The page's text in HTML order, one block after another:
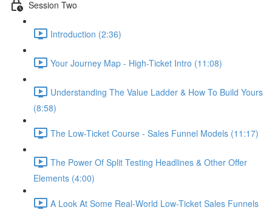
Session Two
Introduction (2:36)
Your Journey Map - High-Ticket Intro (11:08)
Understanding The Value Ladder & How To Build Yours
(8:58)
The Low-Ticket Course - Sales Funnel Models (11:17)
The Power Of Split Testing Headlines & Other Offer
Elements (4:00)
A Look At Some Real-World Low-Ticket Sales Funnels